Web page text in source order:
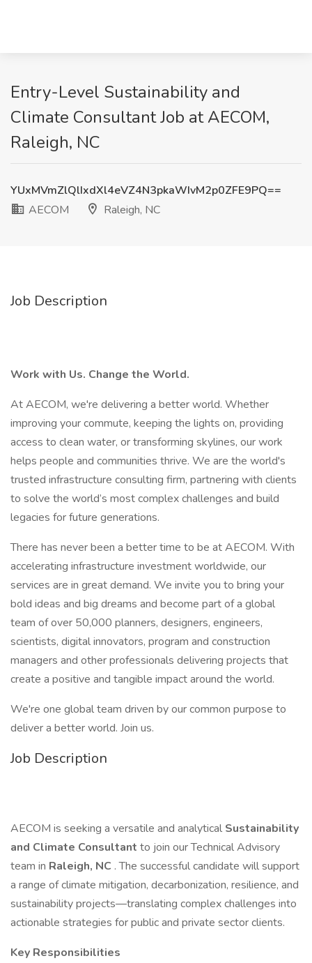
Entry-Level Sustainability and
Climate Consultant Job at AECOM,
Raleigh, NC
YUxMVmZlQlIxdXl4eVZ4N3pkaWIvM2p0ZFE9PQ==
AECOM
Raleigh, NC
Job Description
Work with Us. Change the World.
At AECOM, we're delivering a better world. Whether
improving your commute, keeping the lights on, providing
access to clean water, or transforming skylines, our work
helps people and communities thrive. We are the world's
trusted infrastructure consulting firm, partnering with clients
to solve the world’s most complex challenges and build
legacies for future generations.
There has never been a better time to be at AECOM. With
accelerating infrastructure investment worldwide, our
services are in great demand. We invite you to bring your
bold ideas and big dreams and become part of a global
team of over 50,000 planners, designers, engineers,
scientists, digital innovators, program and construction
managers and other professionals delivering projects that
create a positive and tangible impact around the world.
We're one global team driven by our common purpose to
deliver a better world. Join us.
Job Description
AECOM is seeking a versatile and analytical Sustainability
and Climate Consultant to join our Technical Advisory
team in Raleigh, NC . The successful candidate will support
a range of climate mitigation, decarbonization, resilience, and
sustainability projects—translating complex challenges into
actionable strategies for public and private sector clients.
Key Responsibilities